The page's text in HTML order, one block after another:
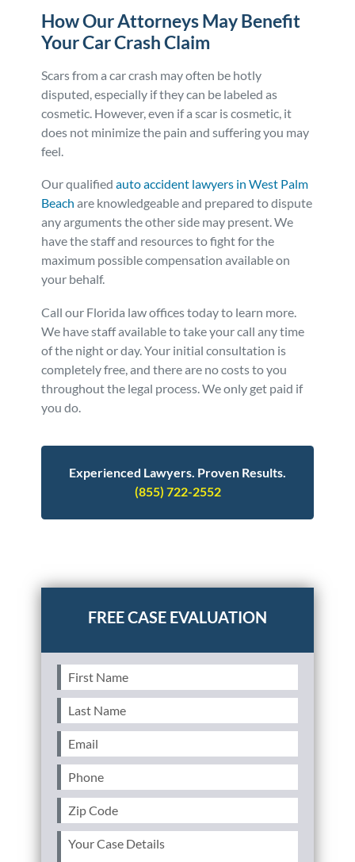
How Our Attorneys May Benefit
Your Car Crash Claim
Scars from a car crash may often be hotly
disputed, especially if they can be labeled as
cosmetic. However, even if a scar is cosmetic, it
does not minimize the pain and suffering you may
feel.
Our qualifiedauto accident lawyers in West Palm
Beach are knowledgeable and prepared to dispute
any arguments the other side may present. We
have the staff and resources to fight for the
maximum possible compensation available on
your behalf.
Call our Florida law offices today to learn more.
We have staff available to take your call any time
of the night or day. Your initial consultation is
completely free, and there are no costs to you
throughout the legal process. We only get paid if
you do.
Experienced Lawyers. Proven Results.
(855) 722-2552
accident,burn scars,disfigurement
First
Name(Required)
Last
Name(Required)
Email (Required)
Phone(Required)
Zip
Code(Required)
Your